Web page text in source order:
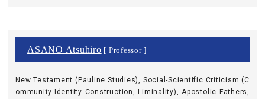
ASANO Atsuhiro [ Professor ]
New Testament (Pauline Studies), Social-Scientific Criticism (C
ommunity-Identity Construction, Liminality), Apostolic Fathers,